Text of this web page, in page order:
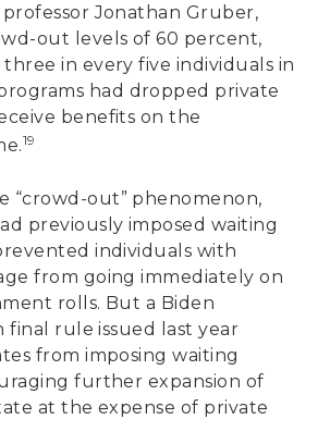
Jonathan Gruber,
out levels of 60 percent,
in every five individuals in
had dropped private
benefits on the
19
“crowd-out” phenomenon,
previously imposed waiting
individuals with
from going immediately on
rolls. But a Biden
final rule issued last year
from imposing waiting
further expansion of
at the expense of private